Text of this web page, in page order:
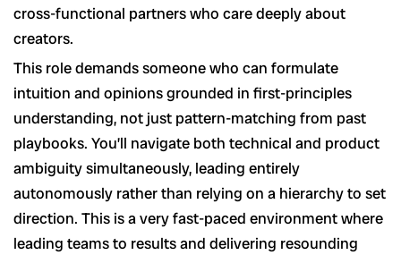
cross-functional partners who care deeply about
creators.
This role demands someone who can formulate
intuition and opinions grounded in first-principles
understanding, not just pattern-matching from past
playbooks. You’ll navigate both technical and product
ambiguity simultaneously, leading entirely
autonomously rather than relying on a hierarchy to set
direction. This is a very fast-paced environment where
leading teams to results and delivering resounding